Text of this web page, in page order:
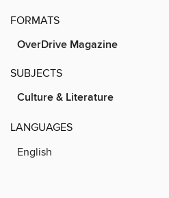
FORMATS
OverDrive Magazine
SUBJECTS
Culture & Literature
LANGUAGES
English